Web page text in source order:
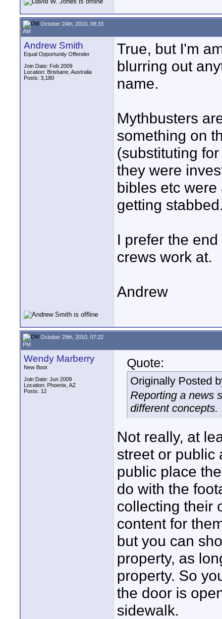
October 24th, 2010, 08:33
AM
Andrew Smith
Equal Opportunity Offender
Join Date: Feb 2009
Location: Brisbane, Australia
Posts: 3,180
True, but I'm
blurring out
name.
Mythbusters
something on
(substituting
they were
bibles etc
getting
I prefer the
crews work at.
Andrew
October 29th, 2010, 07:22
PM
Wendy Marberry
New Boot
Join Date: Jun 2009
Location: Phoenix, AZ
Posts: 12
Quote:
Originally Posted
Reporting a news
different concepts.
Not really, at
street or public
public place
do with the
collecting their
content for
but you can
property, as
property. So
the door is
sidewalk.